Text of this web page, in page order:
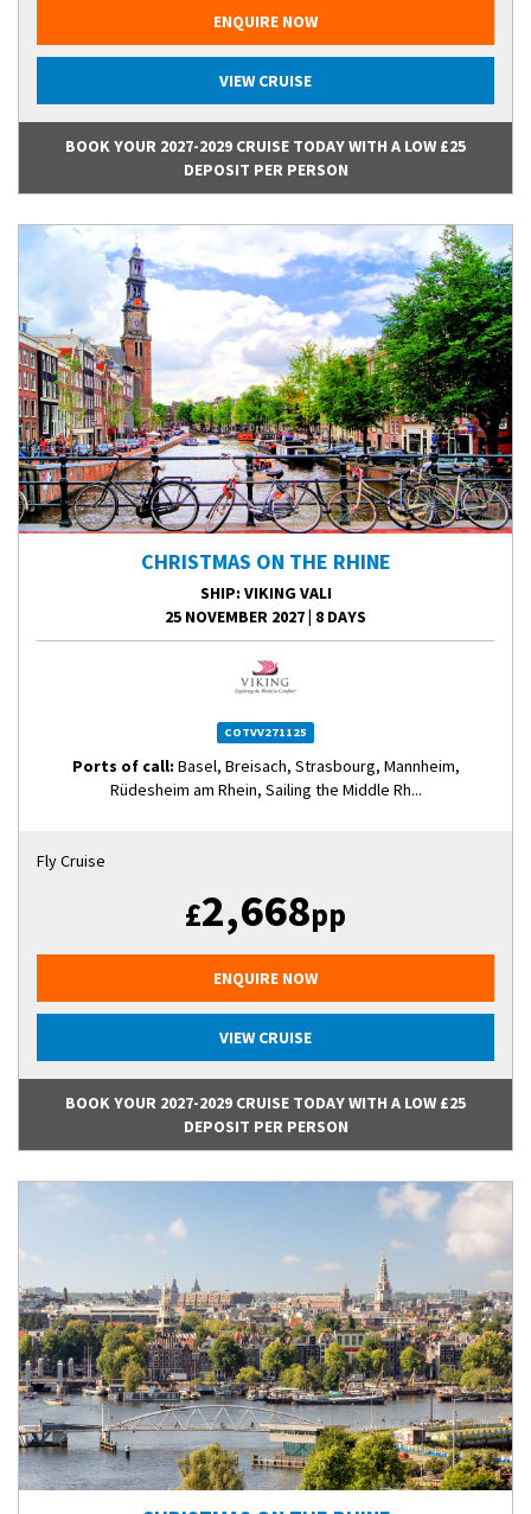
ENQUIRE NOW
VIEW CRUISE
BOOK YOUR 2027-2029 CRUISE TODAY WITH A LOW £25
DEPOSIT PER PERSON
CHRISTMAS ON THE RHINE
SHIP: VIKING VALI
25 NOVEMBER 2027| 8 DAYS
COTVV271125
Ports of call: Basel, Breisach, Strasbourg, Mannheim,
Rüdesheim am Rhein, Sailing the Middle Rh...
Fly Cruise
£2,668pp
ENQUIRE NOW
VIEW CRUISE
BOOK YOUR 2027-2029 CRUISE TODAY WITH A LOW £25
DEPOSIT PER PERSON